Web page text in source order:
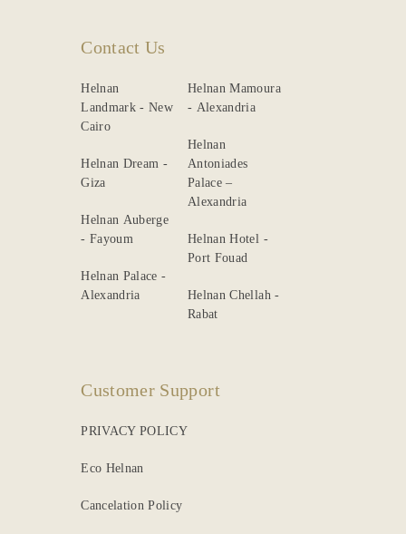
Contact Us
Helnan
Landmark - New
Cairo
Helnan Dream -
Giza
Helnan Auberge
- Fayoum
Helnan Palace -
Alexandria
Helnan Mamoura
- Alexandria
Helnan
Antoniades
Palace –
Alexandria
Helnan Hotel -
Port Fouad
Helnan Chellah -
Rabat
Customer Support
PRIVACY POLICY
Eco Helnan
Cancelation Policy